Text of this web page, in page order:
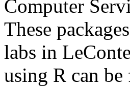
Computer
These
labs in
using R can